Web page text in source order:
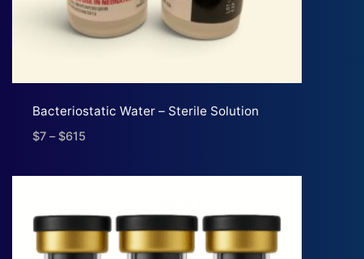
Bacteriostatic Water – Sterile Solution
$7 – $615
$7
$615